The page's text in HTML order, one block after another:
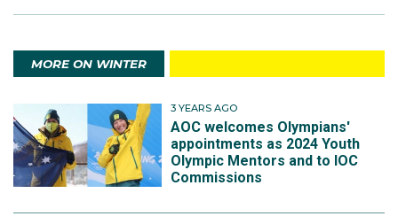
MORE ON WINTER
3 YEARS AGO
AOC welcomes Olympians'
appointments as 2024 Youth
Olympic Mentors and to IOC
Commissions